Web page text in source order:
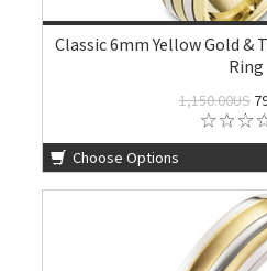
Classic 6mm Yellow Gold &
Ring
1,150.00US
Choose Options